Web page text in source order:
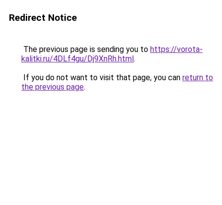
Redirect Notice
The previous page is sending you to https://vorota-
kalitki.ru/4DLf4gu/Dj9XnRh.html.
If you do not want to visit that page, you can return to
the previous page.